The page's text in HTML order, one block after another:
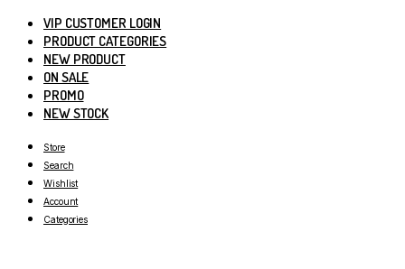
VIP CUSTOMER LOGIN
PRODUCT CATEGORIES
NEW PRODUCT
ON SALE
PROMO
NEW STOCK
Store
Search
Wishlist
Account
Categories